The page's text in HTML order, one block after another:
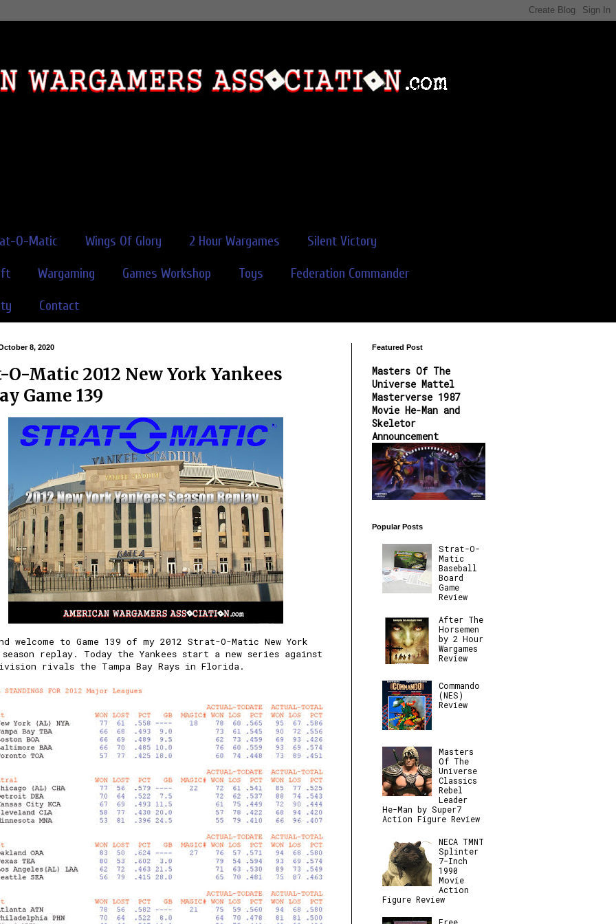
O-Matic Wings Of Glory 2 Hour Wargames Silent Victory
Wargaming Games Workshop Toys Federation Commander
Contact
8, 2020
O-Matic 2012 New York Yankees
Game 139
welcome to Game 139 of my 2012 Strat-O-Matic New York
season replay. Today the Yankees start a new series against
rivals the Tampa Bay Rays in Florida.
Featured Post
Masters Of The
Universe Mattel
Masterverse 1987
Movie He-Man and
Skeletor
Announcement
Popular Posts
Strat-O-
Matic
Baseball
Board
Game
Review
After The
Horsemen
by 2 Hour
Wargames
Review
Commando
(NES)
Review
Masters
Of The
Universe
Classics
Rebel
Leader
He-Man by Super7
Action Figure Review
NECA TMNT
Splinter
7-Inch
1990
Movie
Action
Figure Review